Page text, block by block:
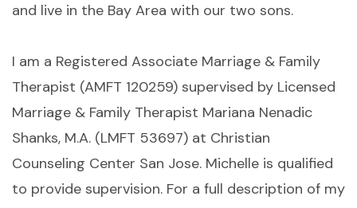
and live in the Bay Area with our two sons.
I am a Registered Associate Marriage & Family
Therapist (AMFT 120259) supervised by Licensed
Marriage & Family Therapist Mariana Nenadic
Shanks, M.A. (LMFT 53697) at Christian
Counseling Center San Jose. Michelle is qualified
to provide supervision. For a full description of my